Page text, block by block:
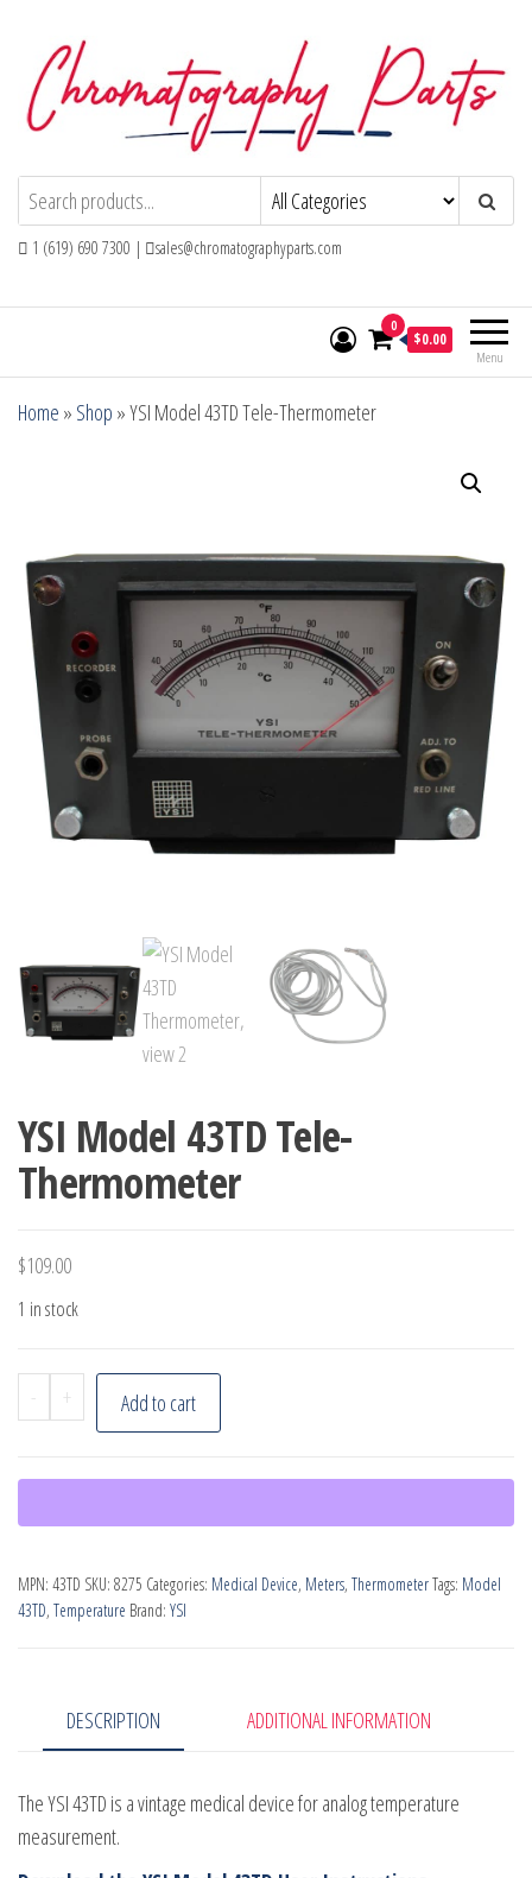
content
Chromatography PartsReplacement Parts and Consumables for
Gas Chromatography and HPLC Systems
1 (619) 690 7300 | sales@chromatographyparts.com
Menu
0
$0.00
Home » Shop »YSI Model 43TD Tele-Thermometer
YSI Model 43TD Tele-
Thermometer
$109.00
1 in stock
-
YSI
Model
Tele-
Thermometer
+ Add to cart
MPN: 43TD SKU: 8275 Categories: Medical Device, Meters, ThermometerTags: Model
43TD, Temperature Brand: YSI
DESCRIPTION ADDITIONAL INFORMATION
The YSI 43TD is a vintage medical device for analog temperature
measurement.